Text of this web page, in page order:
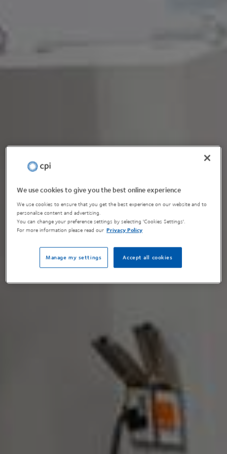
We use cookies to give you the best online experience
We use cookies to ensure that you get the best experience on our website and to
personalise content and advertising.
You can change your preference settings by selecting 'Cookies Settings'.
For more information please read our Privacy Policy
Accept all cookies
Manage my settings